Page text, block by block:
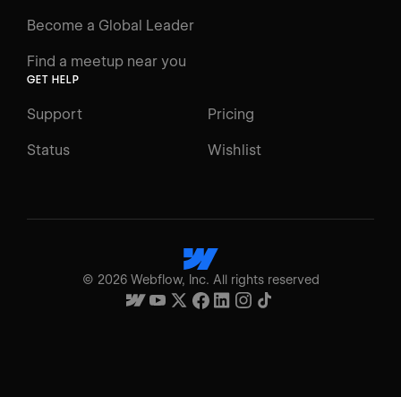
Become a Global Leader
Find a meetup near you
GET HELP
Support Pricing
Status Wishlist
© 2026Webflow, Inc. All rights reserved